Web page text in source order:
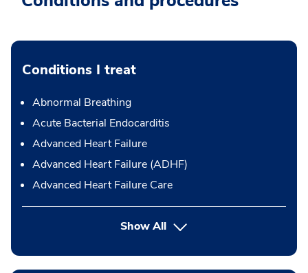
Conditions I treat
Abnormal Breathing
Acute Bacterial Endocarditis
Advanced Heart Failure
Advanced Heart Failure (ADHF)
Advanced Heart Failure Care
Show All